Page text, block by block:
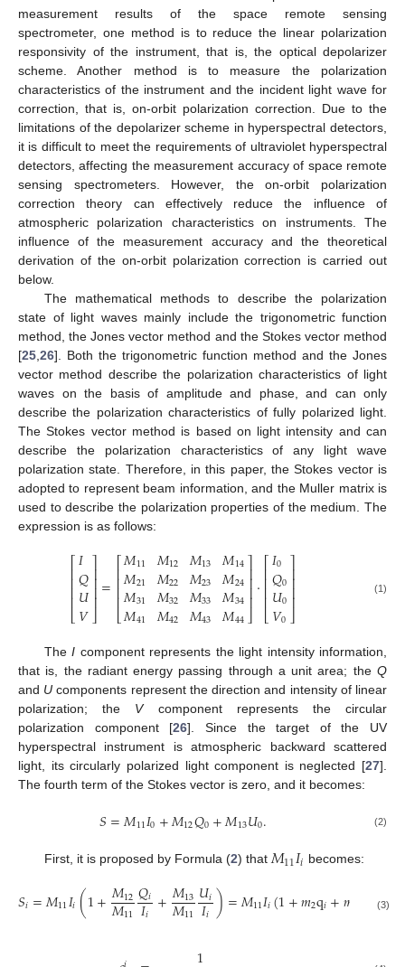
measurement results of the space remote sensing
spectrometer, one method is to reduce the linear polarization
responsivity of the instrument, that is, the optical depolarizer
scheme. Another method is to measure the polarization
characteristics of the instrument and the incident light wave for
correction, that is, on-orbit polarization correction. Due to the
limitations of the depolarizer scheme in hyperspectral detectors,
it is difficult to meet the requirements of ultraviolet hyperspectral
detectors, affecting the measurement accuracy of space remote
sensing spectrometers. However, the on-orbit polarization
correction theory can effectively reduce the influence of
atmospheric polarization characteristics on instruments. The
influence of the measurement accuracy and the theoretical
derivation of the on-orbit polarization correction is carried out
below.
The mathematical methods to describe the polarization
state of light waves mainly include the trigonometric function
method, the Jones vector method and the Stokes vector method
[25 26]. Both the trigonometric function method and the Jones
vector method describe the polarization characteristics of light
waves on the basis of amplitude and phase, and can only
describe the polarization characteristics of fully polarized light.
The Stokes vector method is based on light intensity and can
describe the polarization characteristics of any light wave
polarization state. Therefore, in this paper, the Stokes vector is
adopted to represent beam information, and the Muller matrix is
used to describe the polarization properties of the medium. The
expression is as follows:
⎡
⎣
⎢⎢⎢⎢
𝐼
𝑄
𝑈
𝑉
⎤
⎦
⎥⎥⎥⎥=⎡
⎣
⎢⎢⎢⎢
𝑀11
𝑀21
𝑀31
𝑀41
𝑀12
𝑀22
𝑀32
𝑀42
𝑀13
𝑀23
𝑀33
𝑀43
𝑀14
𝑀24
𝑀34
𝑀44
⎤
⎦
⎥⎥⎥⎥·⎡
⎣
⎢⎢⎢⎢
𝐼0
𝑄0
𝑈0
𝑉0
⎤
⎦
⎥⎥⎥⎥ (1)
TheI component represents the light intensity information,
that is, the radiant energy passing through a unit area; the Q
and U components represent the direction and intensity of linear
polarization; the Vcomponent represents the circular
polarization component [26]. Since the target of the UV
hyperspectral instrument is atmospheric backward scattered
light, its circularly polarized light component is neglected [27].
The fourth term of the Stokes vector is zero, and it becomes:
𝑆=𝑀11𝐼0+𝑀12𝑄0+𝑀13𝑈0. (2)
First, it is proposed by Formula (2) that𝑀11𝐼𝑖 becomes:
𝑆𝑖=𝑀11𝐼𝑖(1+𝑀12
𝑀11𝑄𝑖
𝐼𝑖 +𝑀13
𝑀11𝑈𝑖
𝐼𝑖)=𝑀11𝐼𝑖(1+𝑚2q𝑖+𝑚 =
(3)